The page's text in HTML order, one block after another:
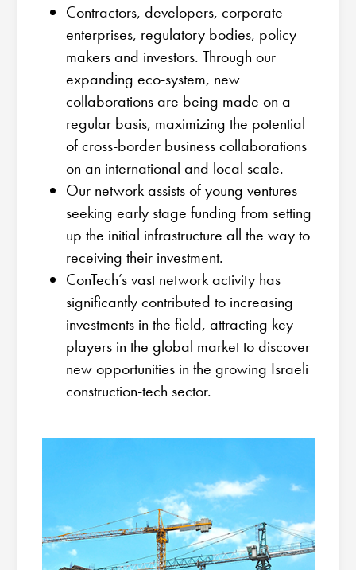
Contractors, developers, corporate
enterprises, regulatory bodies, policy
makers and investors. Through our
expanding eco-system, new
collaborations are being made on a
regular basis, maximizing the potential
of cross-border business collaborations
on an international and local scale.
Our network assists of young ventures
seeking early stage funding from setting
up the initial infrastructure all the way to
receiving their investment.
ConTech’s vast network activity has
significantly contributed to increasing
investments in the field, attracting key
players in the global market to discover
new opportunities in the growing Israeli
construction-tech sector.